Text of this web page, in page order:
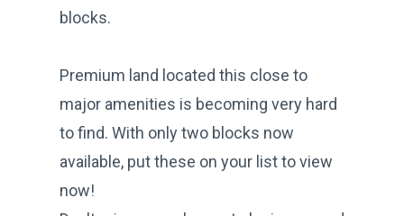
blocks.
Premium land located this close to
major amenities is becoming very hard
to find. With only two blocks now
available, put these on your list to view
now!